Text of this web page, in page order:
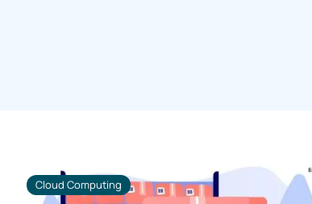
Cloud Computing